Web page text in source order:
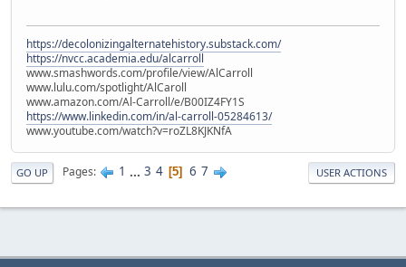
https://decolonizingalternatehistory.substack.com/
https://nvcc.academia.edu/alcarroll
www.smashwords.com/profile/view/AlCarroll
www.lulu.com/spotlight/AlCaroll
www.amazon.com/Al-Carroll/e/B00IZ4FY1S
https://www.linkedin.com/in/al-carroll-05284613/
www.youtube.com/watch?v=roZL8KJKNfA
GO UP Pages 1 ... 3 4 5 6 7 USER ACTIONS